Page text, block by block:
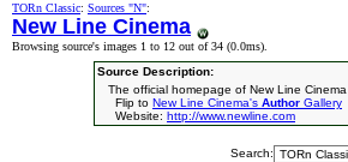
TORn Classic: Sources "N":
New Line Cinema
Browsing source's images 1 to 12 out of 34 (0.0ms).
Source Description:
The official homepage of New Line Cinema
Flip to New Line Cinema's Author Gallery
Website: http://www.newline.com
Search: